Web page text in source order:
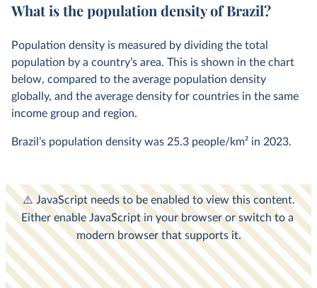
What is the population density of Brazil?
Population density is measured by dividing the total
population by a country’s area. This is shown in the chart
below, compared to the average population density
globally, and the average density for countries in the same
income group and region.
Brazil’s population density was 25.3 people/km² in 2023.